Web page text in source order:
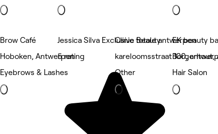
Brow Café
Hoboken, Antwerpen
Eyebrows & Lashes
Jessica Silva Exclusive Beauty
5 rating
Clinic totale antwerpen
kareloomsstraat 100,
Other
EK beauty
Borgerhout,
Hair Salon